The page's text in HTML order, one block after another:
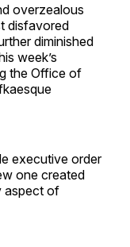
overzealous
disfavored
diminished
week’s
the Office of
executive order
one created
aspect of